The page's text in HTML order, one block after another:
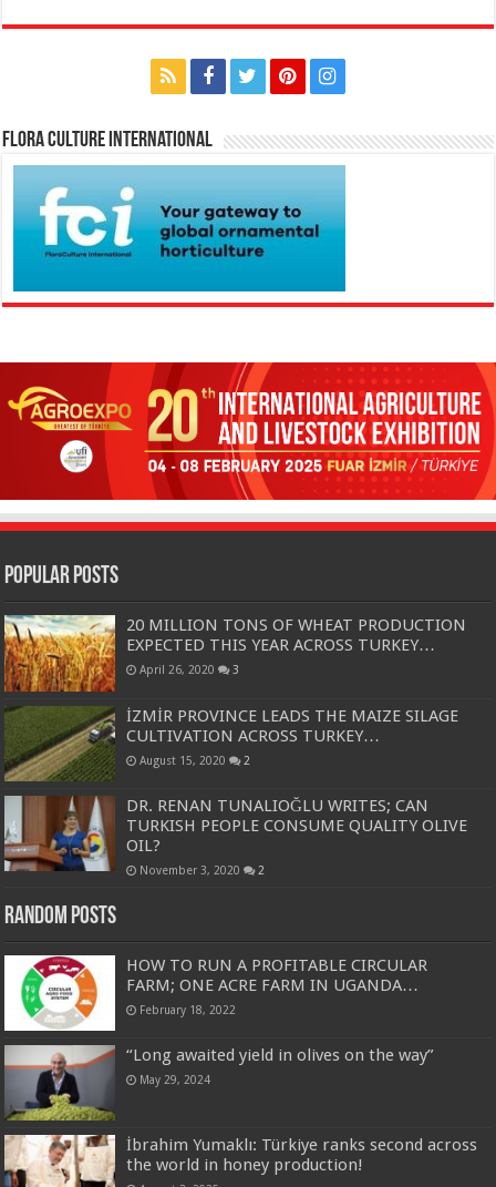
Flora Culture International
Popular Posts
20 MILLION TONS OF WHEAT PRODUCTION
EXPECTED THIS YEAR ACROSS TURKEY…
April 26, 2020 3
İZMİR PROVINCE LEADS THE MAIZE SILAGE
CULTIVATION ACROSS TURKEY…
August 15, 2020 2
DR. RENAN TUNALIOĞLU WRITES; CAN
TURKISH PEOPLE CONSUME QUALITY OLIVE
OIL?
November 3, 2020 2
Random Posts
HOW TO RUN A PROFITABLE CIRCULAR
FARM; ONE ACRE FARM IN UGANDA…
February 18, 2022
“Long awaited yield in olives on the way”
May 29, 2024
İbrahim Yumaklı: Türkiye ranks second across
the world in honey production!